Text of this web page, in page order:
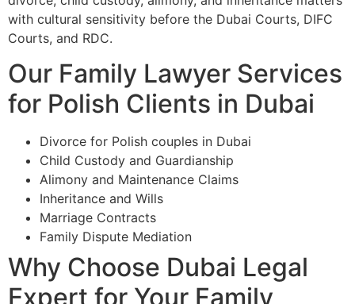
with cultural sensitivity before the Dubai Courts, DIFC
Courts, and RDC.
Our Family Lawyer Services
for Polish Clients in Dubai
Divorce for Polish couples in Dubai
Child Custody and Guardianship
Alimony and Maintenance Claims
Inheritance and Wills
Marriage Contracts
Family Dispute Mediation
Why Choose Dubai Legal
Expert for Your Family